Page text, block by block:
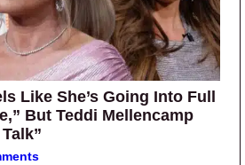
Like She’s Going Into Full
But Teddi Mellencamp